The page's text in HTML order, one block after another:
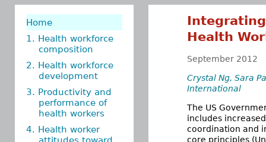
Integrating
Health
September 2012
Crystal Ng, Sara
International
The US
includes
coordination and
core principles
Home
1. Health workforce
composition
2. Health workforce
development
3. Productivity and
performance of
health workers
4. Health worker